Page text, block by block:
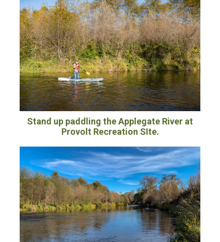
Stand up paddling the Applegate River at
Provolt Recreation SIte.